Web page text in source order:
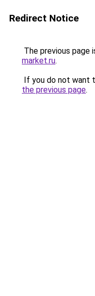
Redirect Notice
The previous page
market.ru.
If you do not want
the previous page.